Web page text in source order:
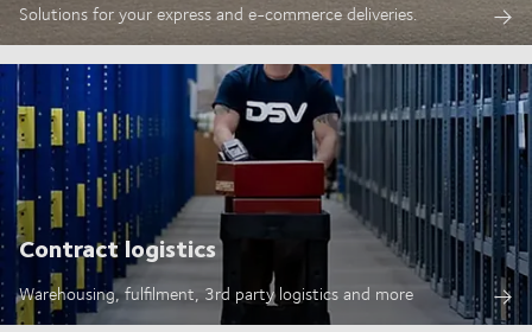
Solutions for your express and e-commerce deliveries.
Contract logistics
Warehousing, fulfilment, 3rd party logistics and more